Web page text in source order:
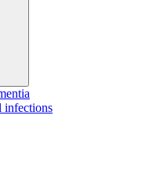
infections